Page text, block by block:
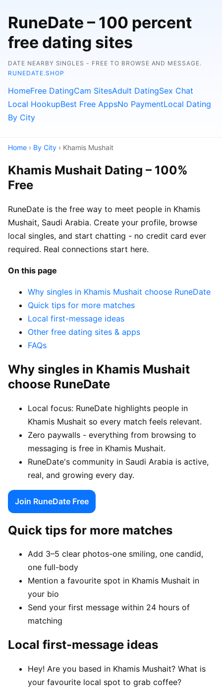
RuneDate – 100 percent
free dating sites
DATE NEARBY SINGLES - FREE TO BROWSE AND MESSAGE.
RUNEDATE.SHOP
HomeFree DatingCam SitesAdult DatingSex Chat
Local HookupBest Free AppsNo PaymentLocal Dating
By City
Home › By City › Khamis Mushait
Khamis Mushait Dating – 100%
Free
RuneDate is the free way to meet people in Khamis
Mushait, Saudi Arabia. Create your profile, browse
local singles, and start chatting - no credit card ever
required. Real connections start here.
On this page
Why singles in Khamis Mushait choose RuneDate
Quick tips for more matches
Local first-message ideas
Other free dating sites & apps
FAQs
Why singles in Khamis Mushait
choose RuneDate
Local focus: RuneDate highlights people in
Khamis Mushait so every match feels relevant.
Zero paywalls - everything from browsing to
messaging is free in Khamis Mushait.
RuneDate's community in Saudi Arabia is active,
real, and growing every day.
Join RuneDate Free
Quick tips for more matches
Add 3–5 clear photos-one smiling, one candid,
one full-body
Mention a favourite spot in Khamis Mushait in
your bio
Send your first message within 24 hours of
matching
Local first-message ideas
Hey! Are you based in Khamis Mushait? What is
your favourite local spot to grab coffee?